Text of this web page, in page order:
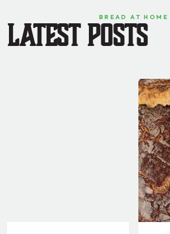
BREAD AT HOME
Latest Posts